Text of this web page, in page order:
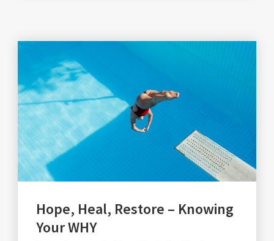
Hope, Heal, Restore – Knowing
Your WHY